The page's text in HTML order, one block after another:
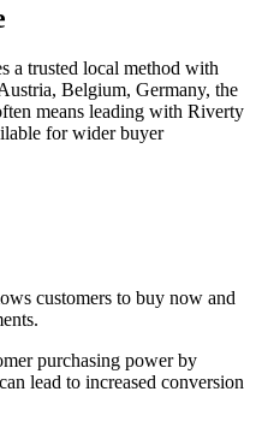
a trusted local method with
Belgium, Germany, the
means leading with Riverty
for wider buyer
customers to buy now and
purchasing power by
lead to increased conversion